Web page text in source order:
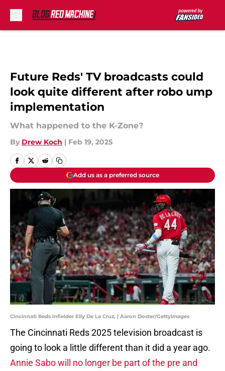
Future Reds' TV broadcasts could
look quite different after robo ump
implementation
What happened to the K-Zone?
By Drew Koch | Feb 19, 2025
Add us as a preferred source
Cincinnati Reds infielder Elly De La Cruz, | Aaron Doster/GettyImages
The Cincinnati Reds 2025 television broadcast is
going to look a little different than it did a year ago.
Annie Sabo will no longer be part of the pre and